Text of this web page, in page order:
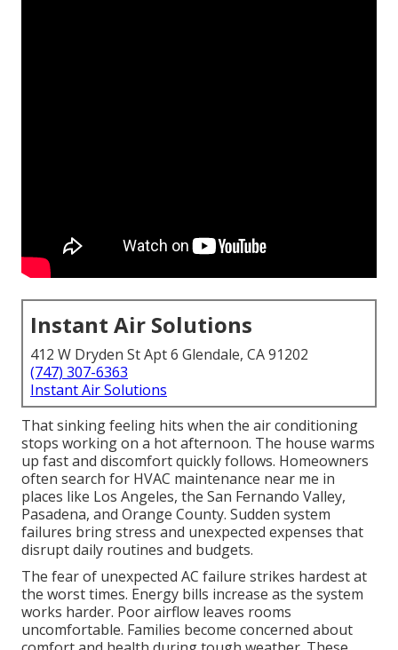
Instant Air Solutions
412 W Dryden St Apt 6 Glendale, CA 91202
(747) 307-6363
Instant Air Solutions
That sinking feeling hits when the air conditioning
stops working on a hot afternoon. The house warms
up fast and discomfort quickly follows. Homeowners
often search for HVAC maintenance near me in
places like Los Angeles, the San Fernando Valley,
Pasadena, and Orange County. Sudden system
failures bring stress and unexpected expenses that
disrupt daily routines and budgets.
The fear of unexpected AC failure strikes hardest at
the worst times. Energy bills increase as the system
works harder. Poor airflow leaves rooms
uncomfortable. Families become concerned about